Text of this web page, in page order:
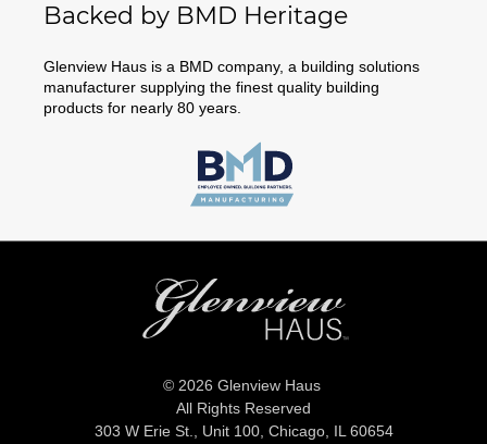
Backed by BMD Heritage
Glenview Haus is a BMD company, a building solutions
manufacturer supplying the finest quality building
products for nearly 80 years.
© 2026 Glenview Haus
All Rights Reserved
303 W Erie St., Unit 100, Chicago, IL 60654